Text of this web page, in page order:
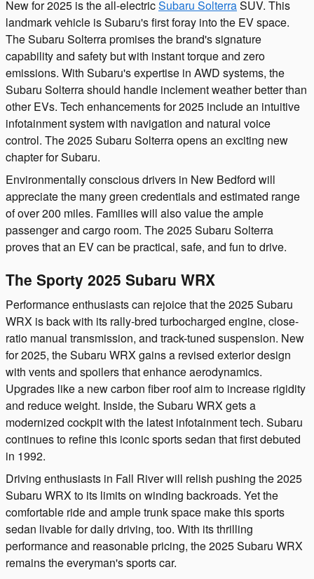
New for 2025 is the all-electricSubaru SolterraSUV. This
landmark vehicle is Subaru's first foray into the EV space.
The Subaru Solterra promises the brand's signature
capability and safety but with instant torque and zero
emissions. With Subaru's expertise in AWD systems, the
Subaru Solterra should handle inclement weather better than
other EVs. Tech enhancements for 2025 include an intuitive
infotainment system with navigation and natural voice
control. The 2025 Subaru Solterra opens an exciting new
chapter for Subaru.
Environmentally conscious drivers in New Bedford will
appreciate the many green credentials and estimated range
of over 200 miles. Families will also value the ample
passenger and cargo room. The 2025 Subaru Solterra
proves that an EV can be practical, safe, and fun to drive.
The Sporty 2025 Subaru WRX
Performance enthusiasts can rejoice that the 2025 Subaru
WRX is back with its rally-bred turbocharged engine, close-
ratio manual transmission, and track-tuned suspension. New
for 2025, the Subaru WRX gains a revised exterior design
with vents and spoilers that enhance aerodynamics.
Upgrades like a new carbon fiber roof aim to increase rigidity
and reduce weight. Inside, the Subaru WRX gets a
modernized cockpit with the latest infotainment tech. Subaru
continues to refine this iconic sports sedan that first debuted
in 1992.
Driving enthusiasts in Fall River will relish pushing the 2025
Subaru WRX to its limits on winding backroads. Yet the
comfortable ride and ample trunk space make this sports
sedan livable for daily driving, too. With its thrilling
performance and reasonable pricing, the 2025 Subaru WRX
remains the everyman's sports car.